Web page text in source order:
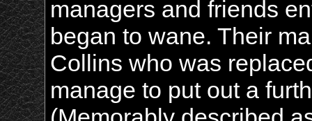
managers and friends
began to wane. Their
Collins who was
manage to put out a